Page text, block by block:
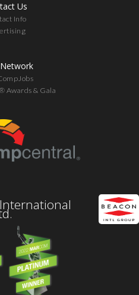
Us
Info
Awards & Gala